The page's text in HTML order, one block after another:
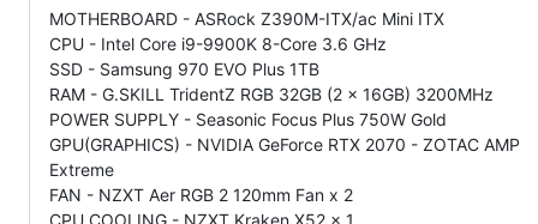
MOTHERBOARD - ASRock Z390M-ITX/ac Mini ITX
CPU - Intel Core i9-9900K 8-Core 3.6 GHz
SSD - Samsung 970 EVO Plus 1TB
RAM - G.SKILL TridentZ RGB 32GB (2 x 16GB) 3200MHz
POWER SUPPLY - Seasonic Focus Plus 750W Gold
GPU(GRAPHICS) - NVIDIA GeForce RTX 2070 - ZOTAC AMP
Extreme
FAN - NZXT Aer RGB 2 120mm Fan x 2
CPU COOLING - NZXT Kraken X52 x 1